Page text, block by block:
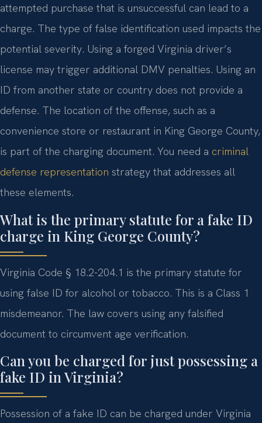
attempted purchase that is unsuccessful can lead to a
charge. The type of false identification used impacts the
potential severity. Using a forged Virginia driver’s
license may trigger additional DMV penalties. Using an
ID from another state or country does not provide a
defense. The location of the offense, such as a
convenience store or restaurant in King George County,
is part of the charging document. You need a criminal
defense representation strategy that addresses all
these elements.
What is the primary statute for a fake ID
charge in King George County?
Virginia Code § 18.2-204.1 is the primary statute for
using false ID for alcohol or tobacco. This is a Class 1
misdemeanor. The law covers using any falsified
document to circumvent age verification.
Can you be charged for just possessing a
fake ID in Virginia?
Possession of a fake ID can be charged under Virginia